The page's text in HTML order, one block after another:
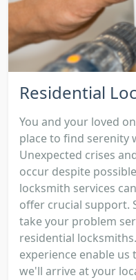
Residential
You and your loved
place to find serenity
Unexpected crises
occur despite
locksmith services
offer crucial support.
take your problem
residential
experience enable
we'll arrive at your